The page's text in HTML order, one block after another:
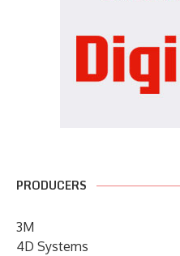
PRODUCERS
3M
4D Systems